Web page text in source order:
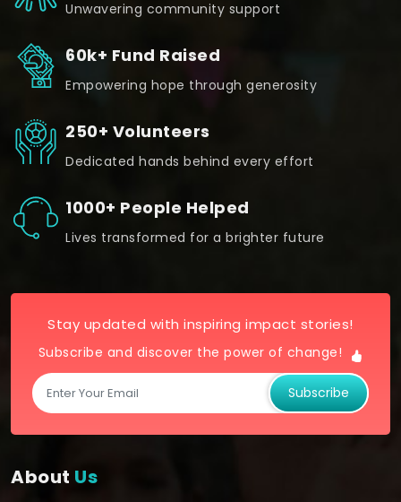
Unwavering community support
60k+ Fund Raised
Empowering hope through generosity
250+ Volunteers
Dedicated hands behind every effort
1000+ People Helped
Lives transformed for a brighter future
Stay updated with inspiring impact stories!
Subscribe and discover the power of change!
Subscribe
About Us